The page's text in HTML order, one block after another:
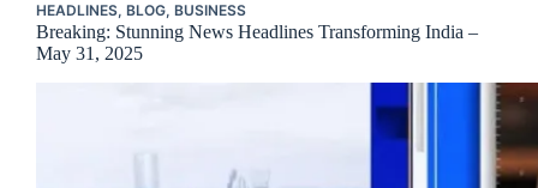
HEADLINES, BLOG, BUSINESS
Breaking: Stunning News Headlines Transforming India –
May 31, 2025